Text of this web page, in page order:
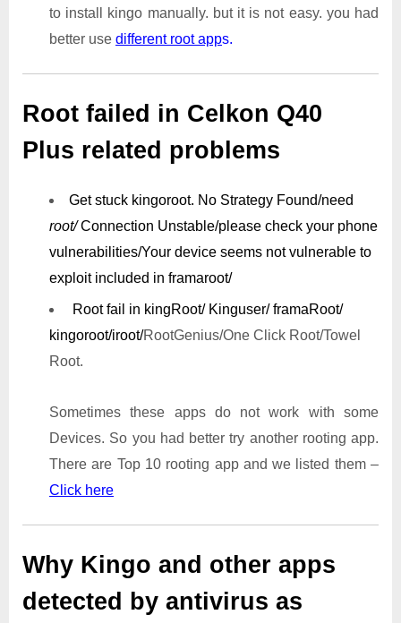
to install kingo manually. but it is not easy. you had
better use different root apps.
Root failed in Celkon Q40
Plus related problems
Get stuck kingoroot. No Strategy Found/need
root/Connection Unstable/please check your phone
vulnerabilities/Your device seems not vulnerable to
exploit included in framaroot/
Root fail in kingRoot/ Kinguser/ framaRoot/
kingoroot/iroot/RootGenius/One Click Root/Towel
Root.
Sometimes these apps do not work with some
Devices. So you had better try another rooting app.
There are Top 10 rooting app and we listed them –
Click here
Why Kingo and other apps
detected by antivirus as